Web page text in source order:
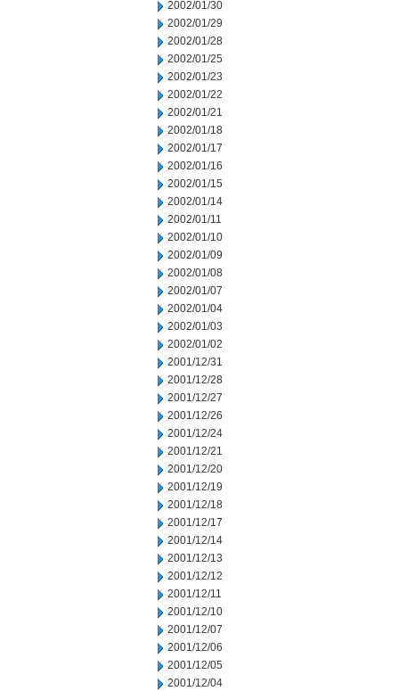
2002/01/30
2002/01/29
2002/01/28
2002/01/25
2002/01/23
2002/01/22
2002/01/21
2002/01/18
2002/01/17
2002/01/16
2002/01/15
2002/01/14
2002/01/11
2002/01/10
2002/01/09
2002/01/08
2002/01/07
2002/01/04
2002/01/03
2002/01/02
2001/12/31
2001/12/28
2001/12/27
2001/12/26
2001/12/24
2001/12/21
2001/12/20
2001/12/19
2001/12/18
2001/12/17
2001/12/14
2001/12/13
2001/12/12
2001/12/11
2001/12/10
2001/12/07
2001/12/06
2001/12/05
2001/12/04